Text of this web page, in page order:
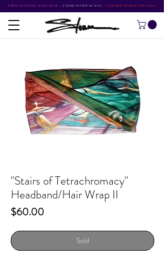
FREE SHIPPING OVER $500 • STORM RITTER IN NYC • SUMMER STUDIO SPECIALS
"Stairs of Tetrachromacy"
Headband/Hair Wrap II
$60.00Price
Sold